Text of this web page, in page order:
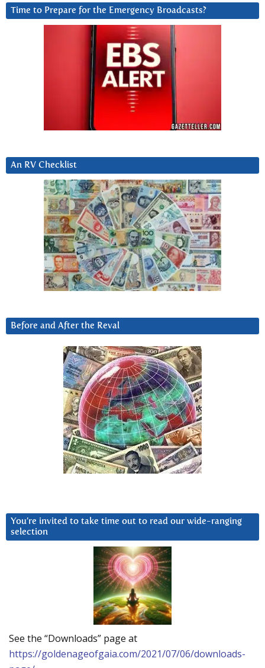
Time to Prepare for the Emergency Broadcasts?
An RV Checklist
Before and After the Reval
You’re invited to take time out to read our wide-ranging
selection
See the “Downloads” page at
https://goldenageofgaia.com/2021/07/06/downloads-